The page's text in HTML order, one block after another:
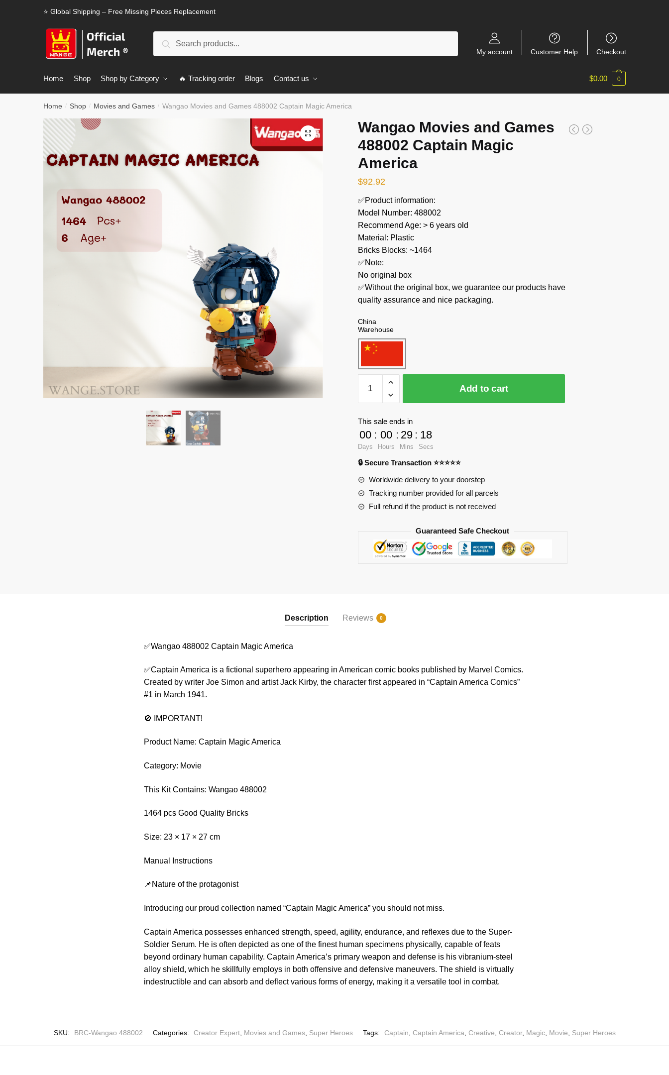
⭐ Global Shipping – Free Missing Pieces Replacement
Search
My account Customer Help Checkout
Home Shop Shop by Category 🔥 Tracking order Blogs Contact us $0.00 0
Home / Shop / Movies and Games / Wangao Movies and Games 488002 Captain Magic America
🔍
Wangao Movies and Games
488002 Captain Magic
America
$92.92
✅Product information:
Model Number: 488002
Recommend Age: > 6 years old
Material: Plastic
Bricks Blocks: ~1464
✅Note:
No original box
✅Without the original box, we guarantee our products have
quality assurance and nice packaging.
China
Warehouse
Movies
and
Games
488002
Captain
America
quantity
Add to cart
This sale ends in
00
Days
: 00
Hours
: 29
Mins
: 17
Secs
🔒 Secure Transaction ⭐⭐⭐⭐⭐
Worldwide delivery to your doorstep
Tracking number provided for all parcels
Full refund if the product is not received
Guaranteed Safe Checkout
Description Reviews 0
✅Wangao 488002 Captain Magic America
✅Captain America is a fictional superhero appearing in American comic books published by Marvel Comics.
Created by writer Joe Simon and artist Jack Kirby, the character first appeared in “Captain America Comics”
#1 in March 1941.
🚫 IMPORTANT!
Product Name: Captain Magic America
Category: Movie
This Kit Contains: Wangao 488002
1464 pcs Good Quality Bricks
Size: 23 × 17 × 27 cm
Manual Instructions
📌Nature of the protagonist
Introducing our proud collection named “Captain Magic America” you should not miss.
Captain America possesses enhanced strength, speed, agility, endurance, and reflexes due to the Super-
Soldier Serum. He is often depicted as one of the finest human specimens physically, capable of feats
beyond ordinary human capability. Captain America’s primary weapon and defense is his vibranium-steel
alloy shield, which he skillfully employs in both offensive and defensive maneuvers. The shield is virtually
indestructible and can absorb and deflect various forms of energy, making it a versatile tool in combat.
SKU: BRC-Wangao 488002 Categories: Creator Expert, Movies and Games, Super Heroes Tags: Captain Captain America Creative Creator, Magic, Movie Super Heroes